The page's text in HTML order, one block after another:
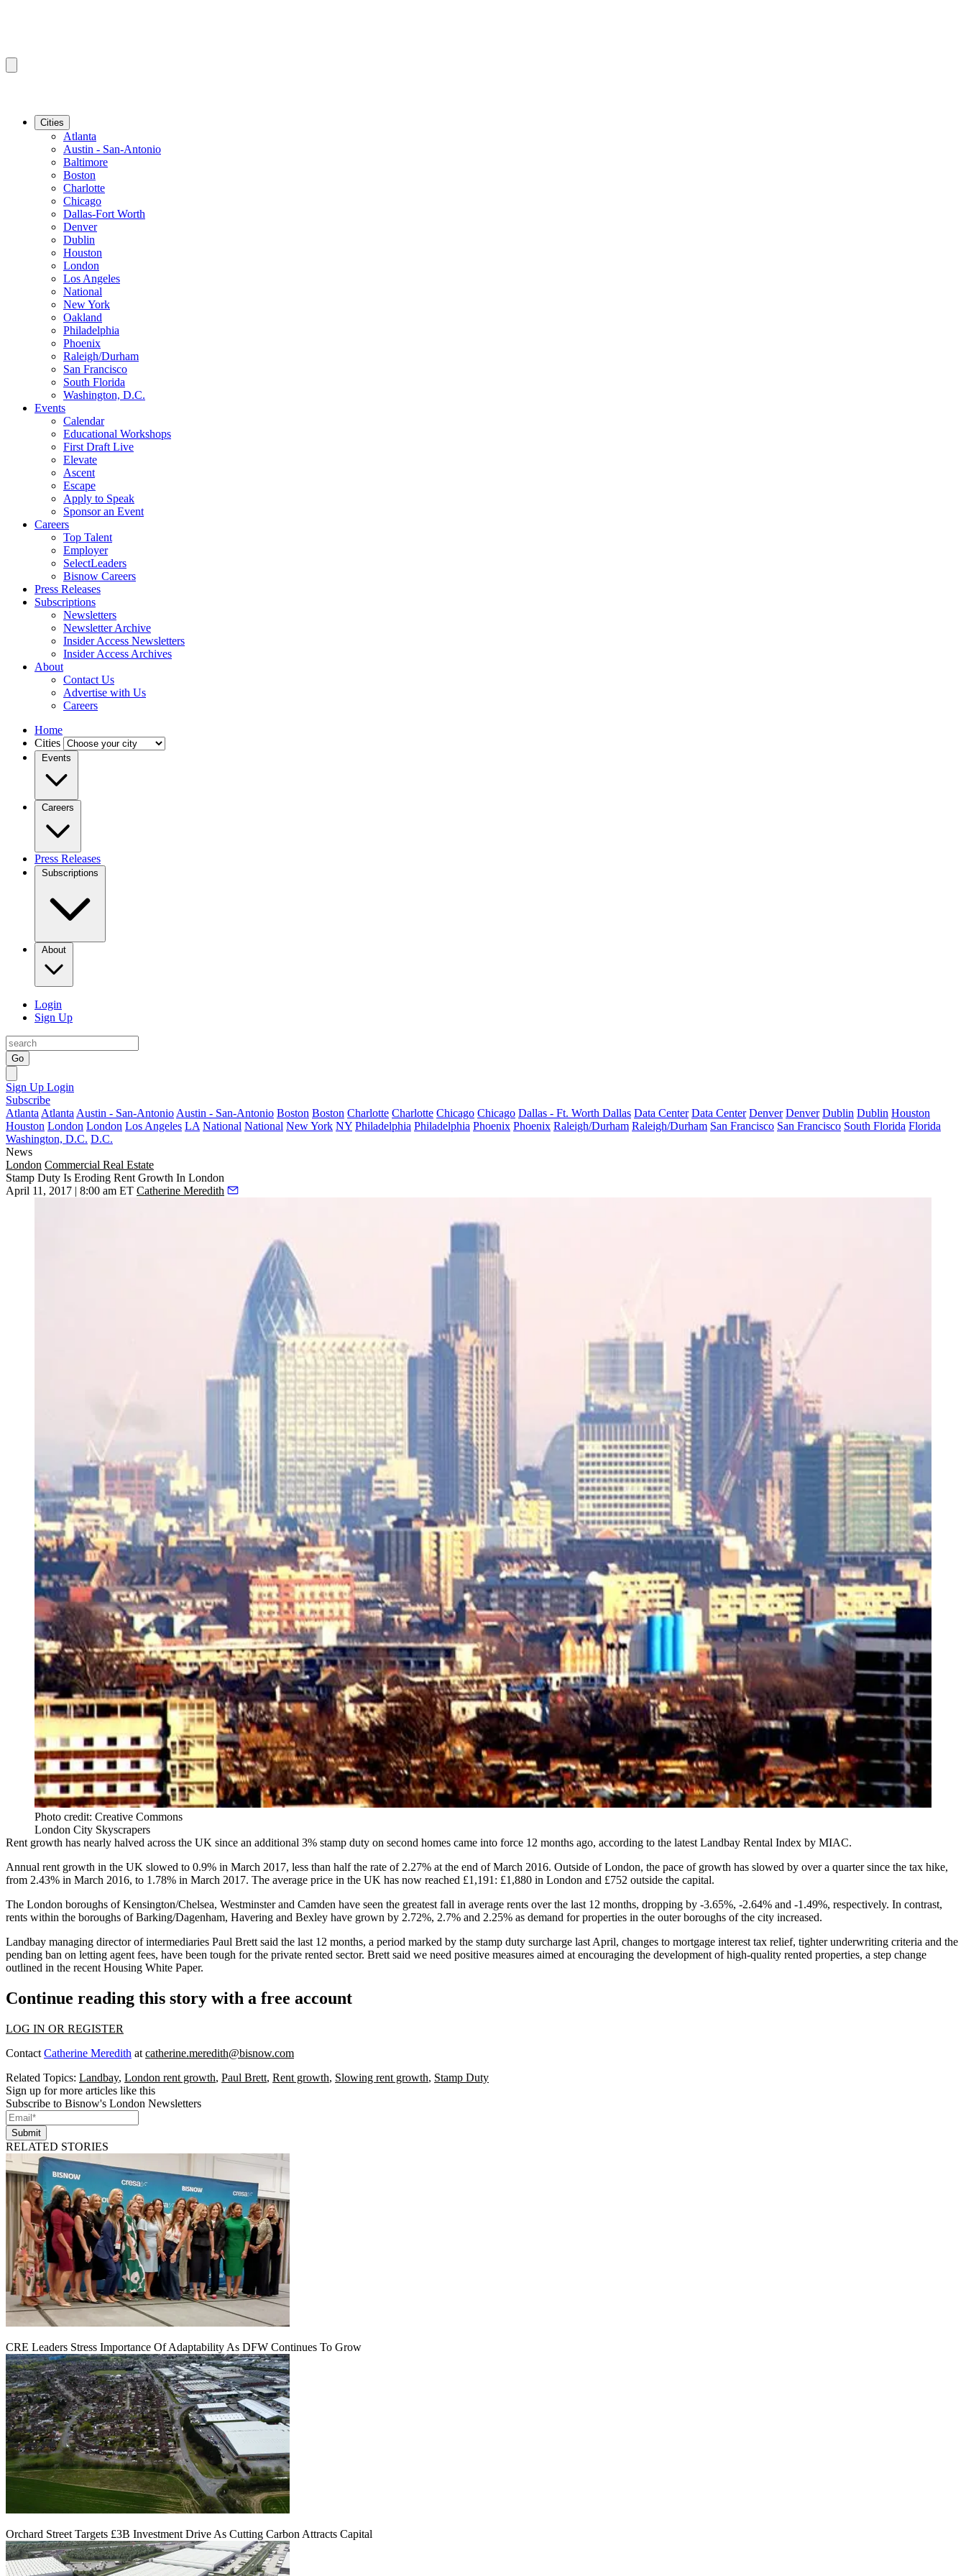
Cities
Atlanta
Austin - San-Antonio
Baltimore
Boston
Charlotte
Chicago
Dallas-Fort Worth
Denver
Dublin
Houston
London
Los Angeles
National
New York
Oakland
Philadelphia
Phoenix
Raleigh/Durham
San Francisco
South Florida
Washington, D.C.
Events
Calendar
Educational Workshops
First Draft Live
Elevate
Ascent
Escape
Apply to Speak
Sponsor an Event
Careers
Top Talent
Employer
SelectLeaders
Bisnow Careers
Press Releases
Subscriptions
Newsletters
Newsletter Archive
Insider Access Newsletters
Insider Access Archives
About
Contact Us
Advertise with Us
Careers
Home
Cities
Events
Careers
Press Releases
Subscriptions
About
Login
Sign Up
Go
Sign Up Login
Subscribe
Atlanta Atlanta Austin - San-Antonio Austin - San-Antonio Boston Boston Charlotte Charlotte Chicago Chicago Dallas - Ft. Worth Dallas Data Center Data Center Denver Denver Dublin Dublin Houston
Houston London London Los Angeles LA National National New York NY Philadelphia Philadelphia Phoenix Phoenix Raleigh/Durham Raleigh/Durham San Francisco San Francisco South Florida Florida
Washington, D.C. D.C.
News
London Commercial Real Estate
Stamp Duty Is Eroding Rent Growth In London
April 11, 2017 | 8:00 am ET Catherine Meredith
Photo credit: Creative Commons
London City Skyscrapers
Rent growth has nearly halved across the UK since an additional 3% stamp duty on second homes came into force 12 months ago, according to the latest Landbay Rental Index by MIAC.
Annual rent growth in the UK slowed to 0.9% in March 2017, less than half the rate of 2.27% at the end of March 2016. Outside of London, the pace of growth has slowed by over a quarter since the tax hike,
from 2.43% in March 2016, to 1.78% in March 2017. The average price in the UK has now reached £1,191: £1,880 in London and £752 outside the capital.
The London boroughs ofKensington/Chelsea, Westminsterand Camden have seen the greatest fall in average rents over the last 12 months, dropping by -3.65%, -2.64% and -1.49%, respectively. In contrast,
rents within the boroughs of Barking/Dagenham, Havering and Bexley have grown by 2.72%, 2.7% and 2.25% as demand for properties in the outer boroughs of the city increased.
Landbay managing director of intermediaries Paul Brett said the last 12 months, a period marked by the stamp duty surcharge last April, changes to mortgage interest tax relief, tighter underwriting criteria and the
pending ban on letting agent fees, have been tough for the private rented sector. Brett said we need positive measures aimed at encouraging the development of high-quality rented properties, a step change
outlined in the recent Housing White Paper.
Continue reading this story with a free account
LOG IN OR REGISTER
Contact Catherine Meredith at catherine.meredith@bisnow.com
Related Topics: Landbay, London rent growth, Paul Brett, Rent growth, Slowing rent growth, Stamp Duty
Sign up for more articles like this
Subscribe to Bisnow's London Newsletters
Submit
RELATED STORIES
CRE Leaders Stress Importance Of Adaptability As DFW Continues To Grow
Orchard Street Targets £3B Investment Drive As Cutting Carbon Attracts Capital